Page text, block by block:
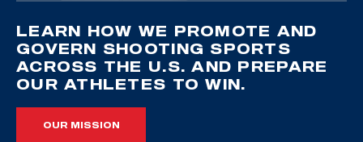
LEARN HOW WE PROMOTE AND
GOVERN SHOOTING SPORTS
ACROSS THE U.S. AND PREPARE
OUR ATHLETES TO WIN.
OUR MISSION